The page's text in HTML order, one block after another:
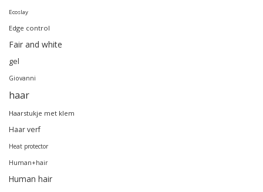
Ecoslay
Edge control
Fair and white
gel
Giovanni
haar
Haarstukje met klem
Haar verf
Heat protector
Human+hair
Human hair